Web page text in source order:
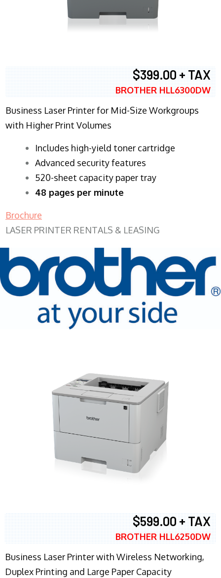
$399.00 + TAX
BROTHER HLL6300DW
Business Laser Printer for Mid-Size Workgroups
with Higher Print Volumes
​Includes high-yield toner cartridge
Advanced security features
520-sheet capacity paper tray
48 pages per minute
Brochure
LASER PRINTER RENTALS & LEASING
$599.00 + TAX
BROTHER HLL6250DW
Business Laser Printer with Wireless Networking,
Duplex Printing and Large Paper Capacity